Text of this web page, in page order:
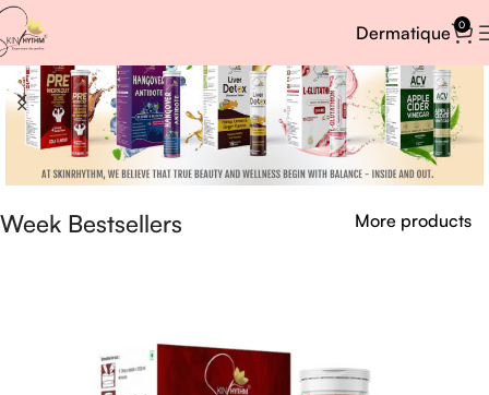
Dermatique 0
Week Bestsellers More products